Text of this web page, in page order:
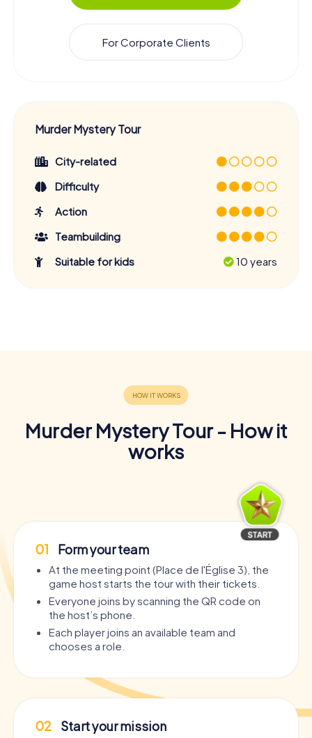
For Corporate Clients
Murder Mystery Tour
City-related
Difficulty
Action
Teambuilding
Suitable for kids
10 years
Murder Mystery Tour - How it
works
01 Form your team
At the meeting point (Place de l'Église 3), the
game host starts the tour with their tickets.
Everyone joins by scanning the QR code on
the host’s phone.
Each player joins an available team and
chooses a role.
02 Start your mission